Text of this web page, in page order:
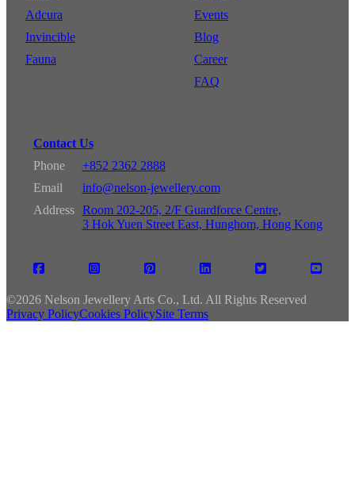
Adcura
Invincible
Fauna
Events
Blog
Career
FAQ
Contact Us
Phone
+852 2362 2888
Email
info@nelson-jewellery.com
Address
Room 202-205, 2/F Guardforce Centre,
3 Hok Yuen Street East, Hunghom, Hong Kong
©2026 Nelson Jewellery Arts Co., Ltd. All Rights Reserved
Privacy PolicyCookies PolicySite Terms